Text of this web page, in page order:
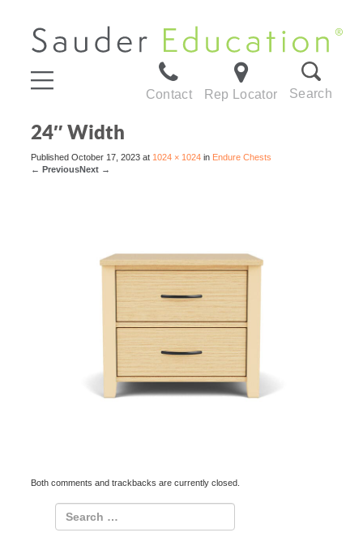
Contact Rep Locator Search
24″ Width
Published October 17, 2023 at 1024 × 1024 in Endure Chests
← PreviousNext →
Both comments and trackbacks are currently closed.